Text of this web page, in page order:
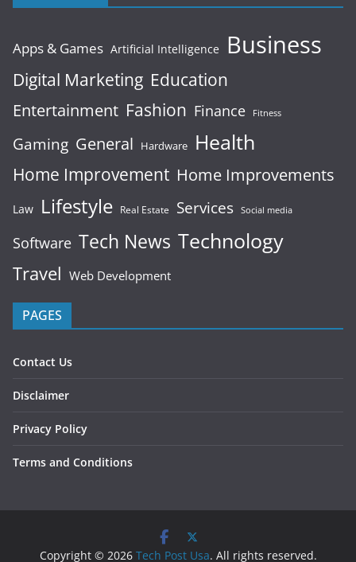
Apps & Games Artificial Intelligence Business
Digital Marketing Education
Entertainment Fashion Finance Fitness
Gaming General Hardware Health
Home Improvement Home Improvements
Law Lifestyle Real Estate Services Social media
Software Tech News Technology
Travel Web Development
PAGES
Contact Us
Disclaimer
Privacy Policy
Terms and Conditions
Copyright © 2026 Tech Post Usa. All rights reserved.